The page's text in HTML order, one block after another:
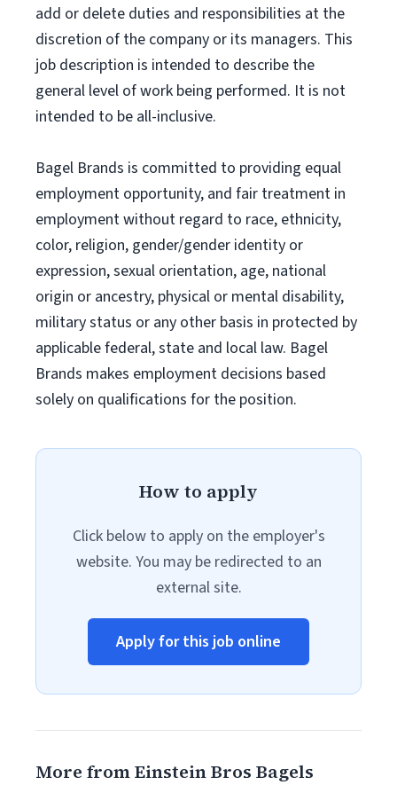
add or delete duties and responsibilities at the
discretion of the company or its managers. This
job description is intended to describe the
general level of work being performed. It is not
intended to be all-inclusive.
Bagel Brands is committed to providing equal
employment opportunity, and fair treatment in
employment without regard to race, ethnicity,
color, religion, gender/gender identity or
expression, sexual orientation, age, national
origin or ancestry, physical or mental disability,
military status or any other basis in protected by
applicable federal, state and local law. Bagel
Brands makes employment decisions based
solely on qualifications for the position.
How to apply
Click below to apply on the employer's
website. You may be redirected to an
external site.
Apply for this job online
More from Einstein Bros Bagels